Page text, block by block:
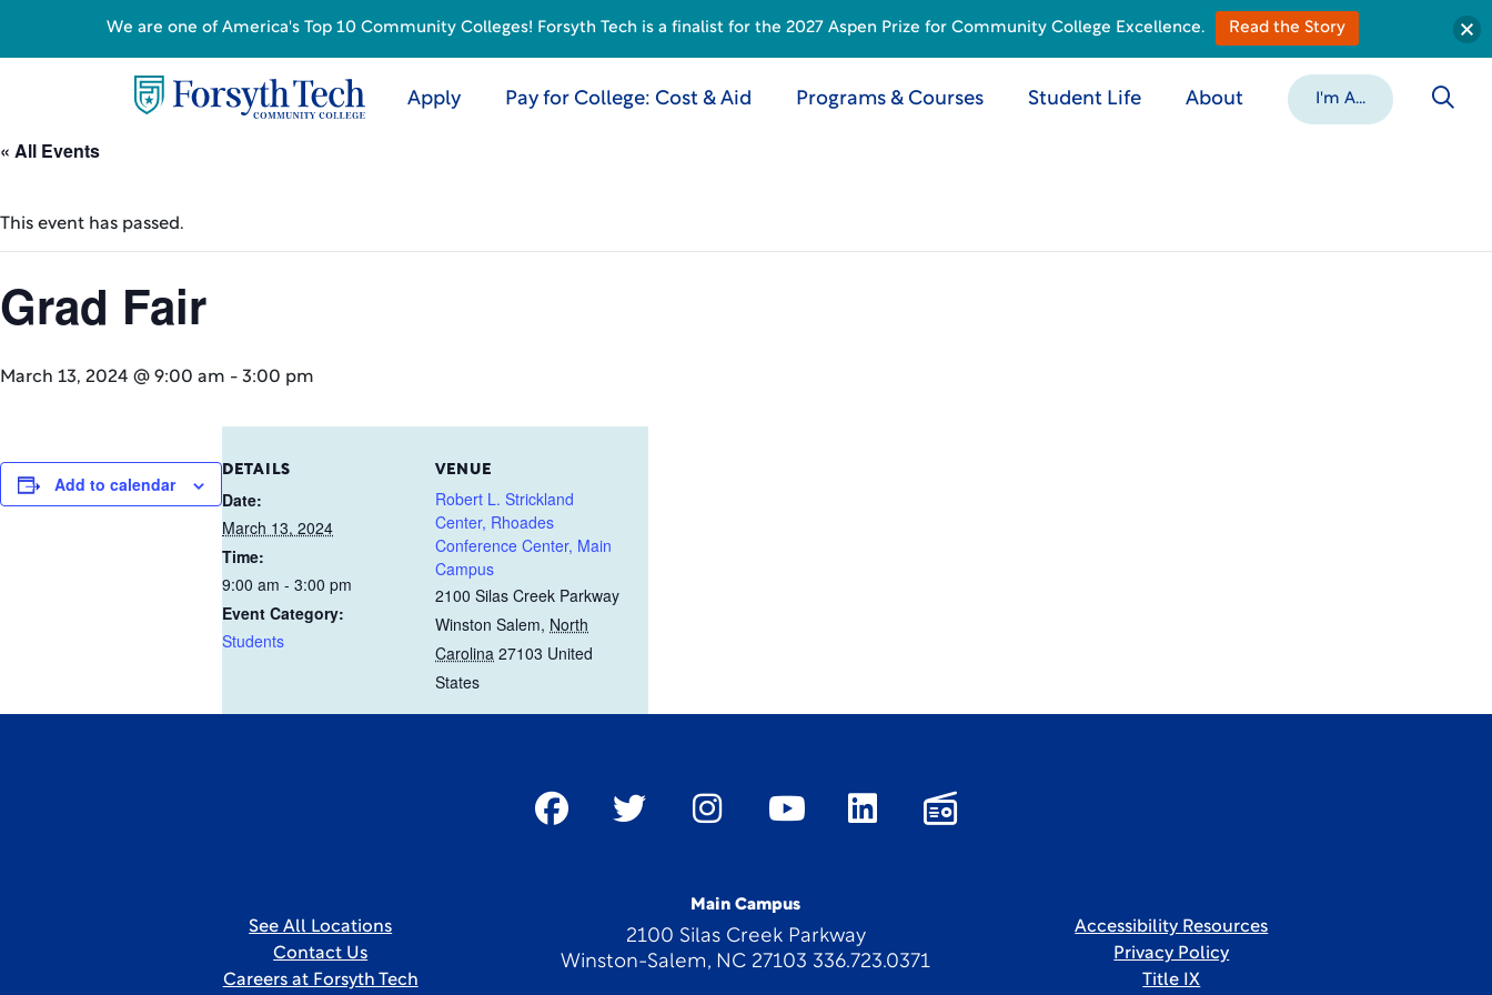
Apply Pay for College: Cost & Aid Programs & Courses Student Life About I'm A...
« All Events
This event has passed.
Grad Fair
March 13, 2024 @ 9:00 am - 3:00 pm
Add to calendar
DETAILS
Date:
March 13, 2024
Time:
9:00 am - 3:00 pm
Event Category:
Students
VENUE
Robert L. Strickland
Center, Rhoades
Conference Center, Main
Campus
2100 Silas Creek Parkway
Winston Salem, North
Carolina 27103 United
States
Main Campus
2100 Silas Creek Parkway
Winston-Salem, NC 27103 336.723.0371
See All Locations
Contact Us
Careers at Forsyth Tech
Accessibility Resources
Privacy Policy
Title IX
We are one of America's Top 10 Community Colleges! Forsyth Tech is a finalist for the 2027 Aspen Prize for Community College Excellence. Read the Story